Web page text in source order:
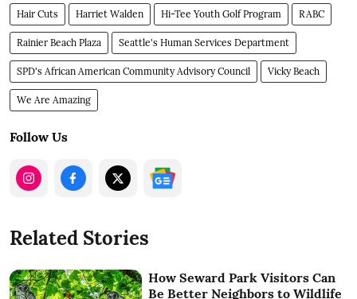
Hair Cuts Harriet Walden Hi-Tee Youth Golf Program RABC
Rainier Beach Plaza Seattle's Human Services Department
SPD's African American Community Advisory Council Vicky Beach
We Are Amazing
Follow Us
Related Stories
How Seward Park Visitors Can
Be Better Neighbors to Wildlife